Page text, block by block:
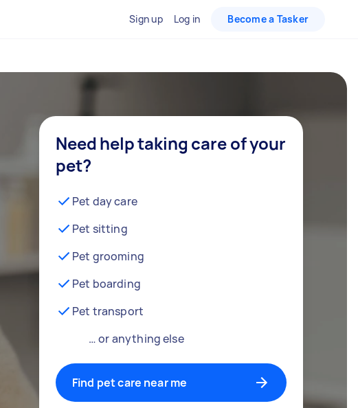
Sign up Log in Become a Tasker
Need help taking care of your
pet?
Pet day care
Pet sitting
Pet grooming
Pet boarding
Pet transport
… or anything else
Find pet care near me